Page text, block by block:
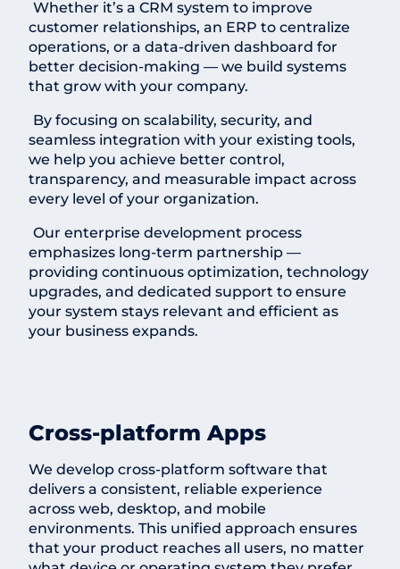
Whether it’s a CRM system to improve
customer relationships, an ERP to centralize
operations, or a data-driven dashboard for
better decision-making — we build systems
that grow with your company.
By focusing on scalability, security, and
seamless integration with your existing tools,
we help you achieve better control,
transparency, and measurable impact across
every level of your organization.
Our enterprise development process
emphasizes long-term partnership —
providing continuous optimization, technology
upgrades, and dedicated support to ensure
your system stays relevant and efficient as
your business expands.
Cross-platform Apps
We develop cross-platform software that
delivers a consistent, reliable experience
across web, desktop, and mobile
environments. This unified approach ensures
that your product reaches all users, no matter